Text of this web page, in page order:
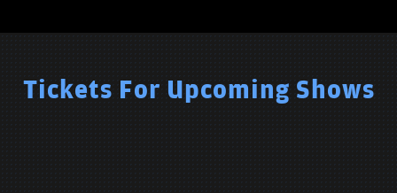
Tickets For Upcoming Shows